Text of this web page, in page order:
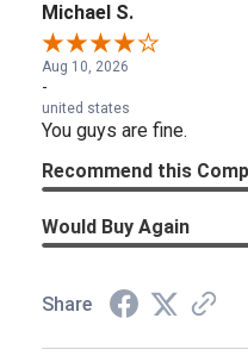
Michael S.
Aug 10, 2026
-
united states
You guys are fine.
Recommend this
Would Buy Again
Share